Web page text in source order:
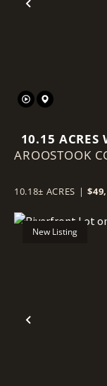
Previous
10.15 ACRES
RIVER
AROOSTOOK
10.18± ACRES |
Previous
New Listing